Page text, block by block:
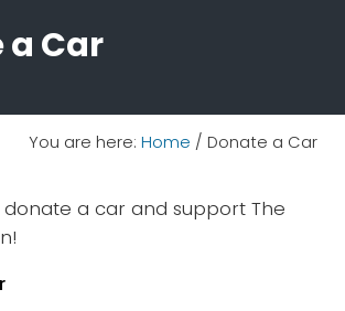
a Car
You are here:Home / Donate a Car
donate a car and support The